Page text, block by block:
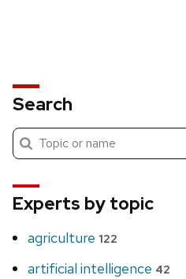
Search
Search
Submit
search
Experts by topic
agriculture 122
artificial intelligence 42